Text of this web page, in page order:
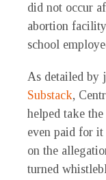
did not occur
abortion
school
As detailed by
Substack,
helped take
even paid for
on the
turned